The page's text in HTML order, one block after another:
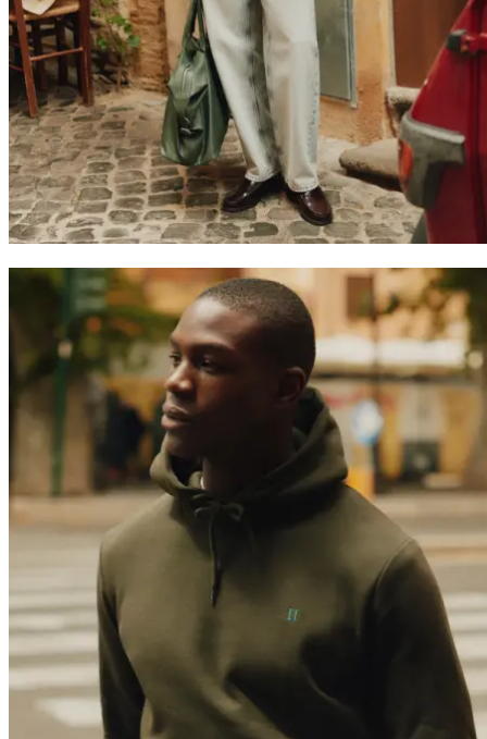
Join the Les Deux Society
Get a heads up about the latest collections, events, and collabs - plus
enjoy 15% off your first order.